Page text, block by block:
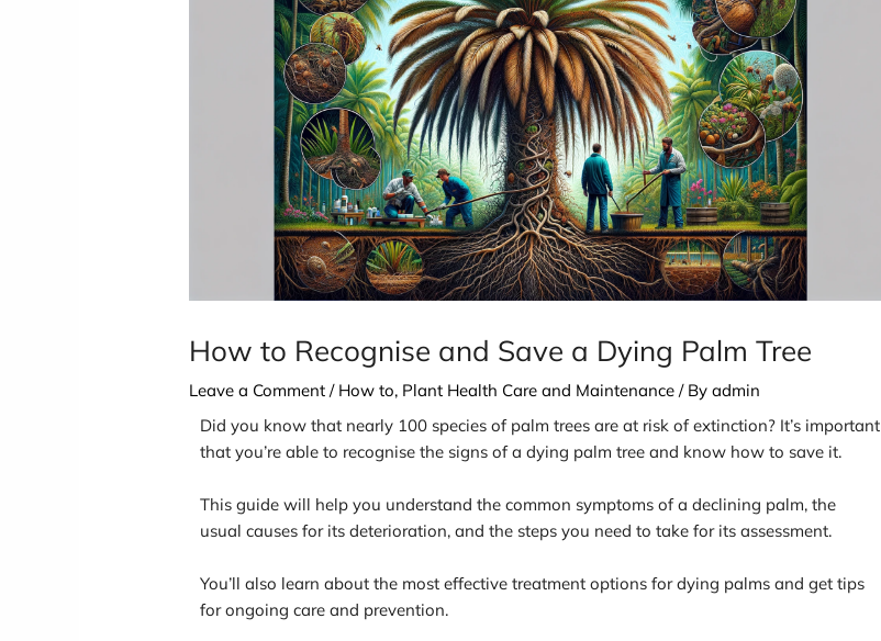
How to Recognise and Save a Dying Palm Tree
Leave a Comment / How to, Plant Health Care and Maintenance / Byadmin
Did you know that nearly 100 species of palm trees are at risk of extinction? It’s important
that you’re able to recognise the signs of a dying palm tree and know how to save it.
This guide will help you understand the common symptoms of a declining palm, the
usual causes for its deterioration, and the steps you need to take for its assessment.
You’ll also learn about the most effective treatment options for dying palms and get tips
for ongoing care and prevention.